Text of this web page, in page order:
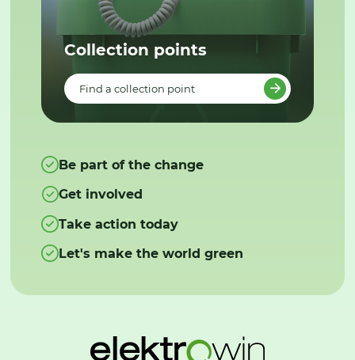
Collection points
Find a collection point
Be part of the change
Get involved
Take action today
Let's make the world green